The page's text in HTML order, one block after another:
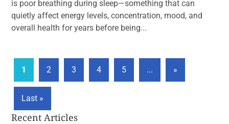
is poor breathing during sleep—something that can
quietly affect energy levels, concentration, mood, and
overall health for years before being...
1 2 3 4 5 ... »
Last »
Recent Articles